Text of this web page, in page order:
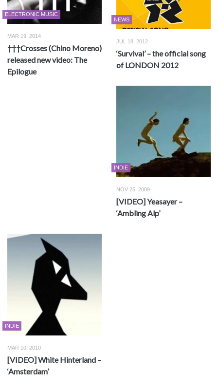
ELECTRONIC MUSIC
MAR 19, 2014
†††Crosses (Chino Moreno)
released new video: The
Epilogue
NEWS
JUL 18, 2012
‘Survival’ – the official song
of LONDON 2012
INDIE
NOV 25, 2009
[VIDEO] Yeasayer –
‘Ambling Alp’
INDIE
MAR 10, 2010
[VIDEO] White Hinterland –
‘Amsterdam’